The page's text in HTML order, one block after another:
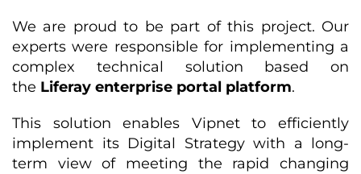
We are proud to be part of this project. Our
experts were responsible for implementing a
complex technical solution based on
the Liferay enterprise portal platform.
This solution enables Vipnet to efficiently
implement its Digital Strategy with a long-
term view of meeting the rapid changing